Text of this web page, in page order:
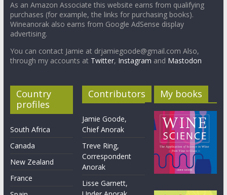
As an Amazon Associate this website earns from qualifying
purchases (for example, the links for purchasing books).
Wineanorak also earns from Google AdSense display
advertising.
You can contact Jamie at drjamiegoode@gmail.com Also,
through my accounts at Twitter, Instagram and Mastodon
Country
profiles
South Africa
Canada
New Zealand
France
Contributors
Jamie Goode,
Chief Anorak
Treve Ring,
Correspondent
Anorak
Lisse Garnett,
My books